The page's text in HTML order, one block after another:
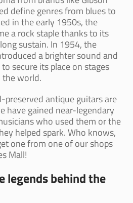
define genres from blues to
in the early 1950s, the
a rock staple thanks to its
sustain. In 1954, the
a brighter sound and
secure its place on stages
world.
preserved antique guitars are
have gained near-legendary
who used them or the
helped spark. Who knows,
one from one of our shops
Mall!
legends behind the